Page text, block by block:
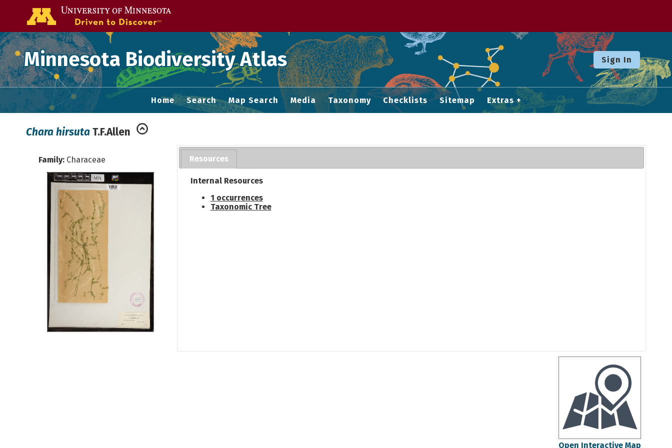
Minnesota Biodiversity Atlas Sign In
Home Search Map Search Media Taxonomy Checklists Sitemap Extras
Chara hirsuta T.F.Allen
Family: Characeae Resources
Internal Resources
1 occurrences
Taxonomic Tree
Open Interactive Map